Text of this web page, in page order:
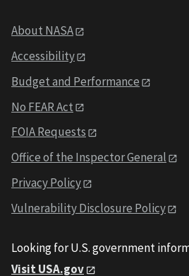
About NASA
Accessibility
Budget and Performance
No FEAR Act
FOIA Requests
Office of the Inspector General
Privacy Policy
Vulnerability Disclosure Policy
Looking for U.S. government
Visit USA.gov